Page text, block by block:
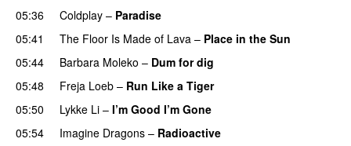
05:36
Coldplay – Paradise
05:41
The Floor Is Made of Lava – Place in the Sun
05:44
Barbara Moleko – Dum for dig
05:48
Freja Loeb – Run Like a Tiger
05:50
Lykke Li – I’m Good I’m Gone
05:54
Imagine Dragons – Radioactive